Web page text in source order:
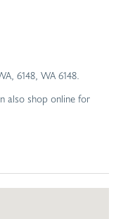
6148, WA 6148.
also shop online for